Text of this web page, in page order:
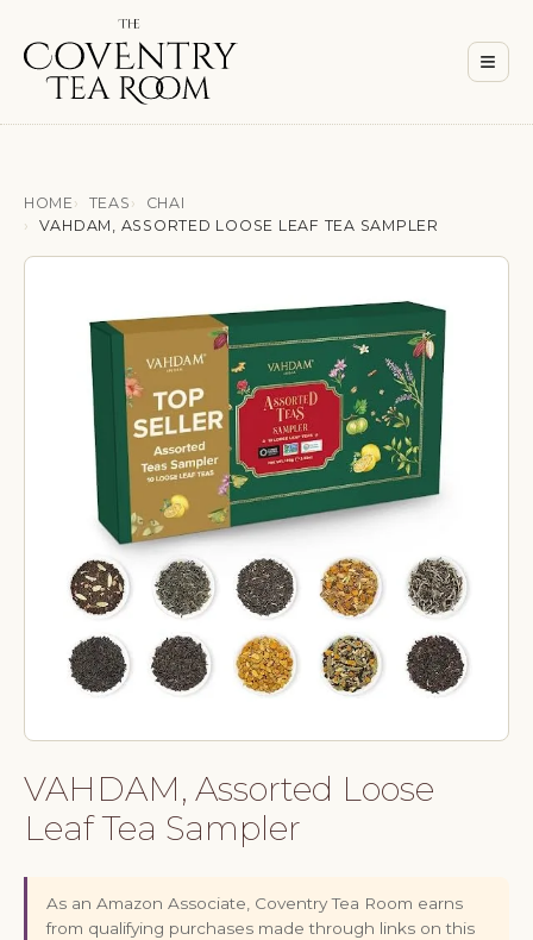
≡
HOME TEAS
CHAI
VAHDAM, ASSORTED LOOSE LEAF TEA SAMPLER
VAHDAM, Assorted Loose
Leaf Tea Sampler
As an Amazon Associate, Coventry Tea Room earns
from qualifying purchases made through links on this